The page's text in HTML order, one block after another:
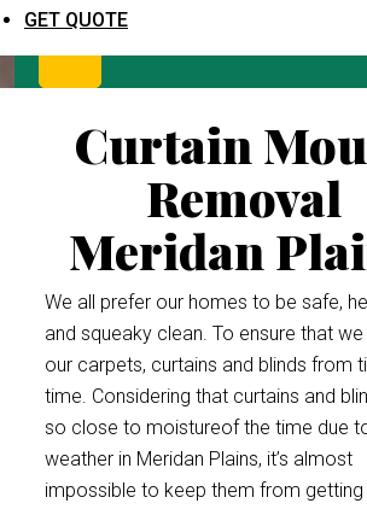
GET QUOTE
Curtain
Removal
Meridan
We all prefer our homes to be safe,
and squeaky clean. To ensure that
our carpets, curtains and blinds from
time. Considering that curtains and
so close to moistureof the time due
weather in Meridan Plains, it’s almost
impossible to keep them from getting